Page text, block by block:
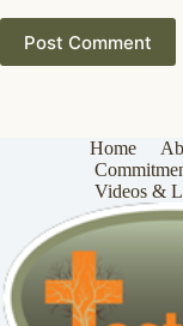
Post Comment
Home
Videos &